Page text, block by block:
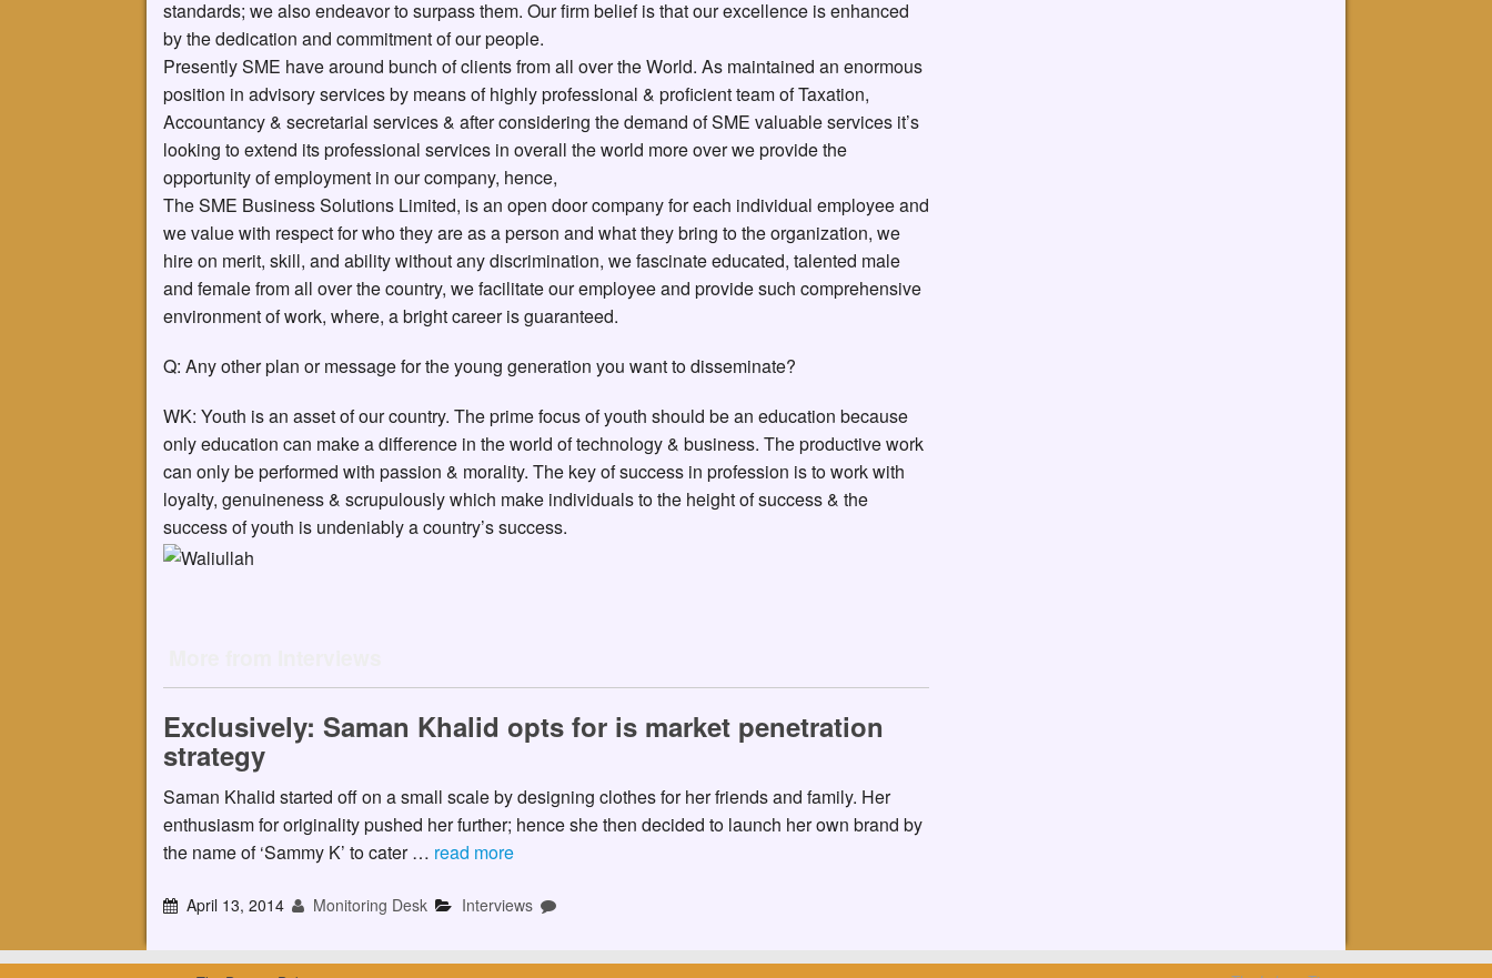
standards; we also endeavor to surpass them. Our firm belief is that our excellence is enhanced
by the dedication and commitment of our people.
Presently SME have around bunch of clients from all over the World. As maintained an enormous
position in advisory services by means of highly professional & proficient team of Taxation,
Accountancy & secretarial services & after considering the demand of SME valuable services it’s
looking to extend its professional services in overall the world more over we provide the
opportunity of employment in our company, hence,
The SME Business Solutions Limited, is an open door company for each individual employee and
we value with respect for who they are as a person and what they bring to the organization, we
hire on merit, skill, and ability without any discrimination, we fascinate educated, talented male
and female from all over the country, we facilitate our employee and provide such comprehensive
environment of work, where, a bright career is guaranteed.
Q: Any other plan or message for the young generation you want to disseminate?
WK: Youth is an asset of our country. The prime focus of youth should be an education because
only education can make a difference in the world of technology & business. The productive work
can only be performed with passion & morality. The key of success in profession is to work with
loyalty, genuineness & scrupulously which make individuals to the height of success & the
success of youth is undeniably a country’s success.
Exclusively: Saman Khalid opts for is market penetration
strategy
Saman Khalid started off on a small scale by designing clothes for her friends and family. Her
enthusiasm for originality pushed her further; hence she then decided to launch her own brand by
the name of ‘Sammy K’ to cater … read more
April 13, 2014 Monitoring Desk Interviews